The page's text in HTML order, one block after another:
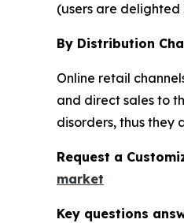
(users are
By Distribution
Online retail
and direct sales to
disorders, thus they
Request a
market
Key questions